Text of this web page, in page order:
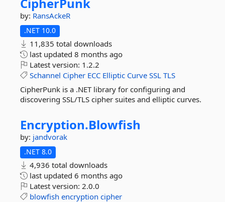
by: RansAckeR
.NET 10.0
11,835 total downloads
last updated 8 months ago
Latest version: 1.2.2
Schannel Cipher ECC Elliptic Curve SSL TLS
CipherPunk is a .NET library for configuring and
discovering SSL/TLS cipher suites and elliptic curves.
Encryption.Blowfish
by: jandvorak
.NET 8.0
4,936 total downloads
last updated 6 months ago
Latest version: 2.0.0
blowfish encryption cipher